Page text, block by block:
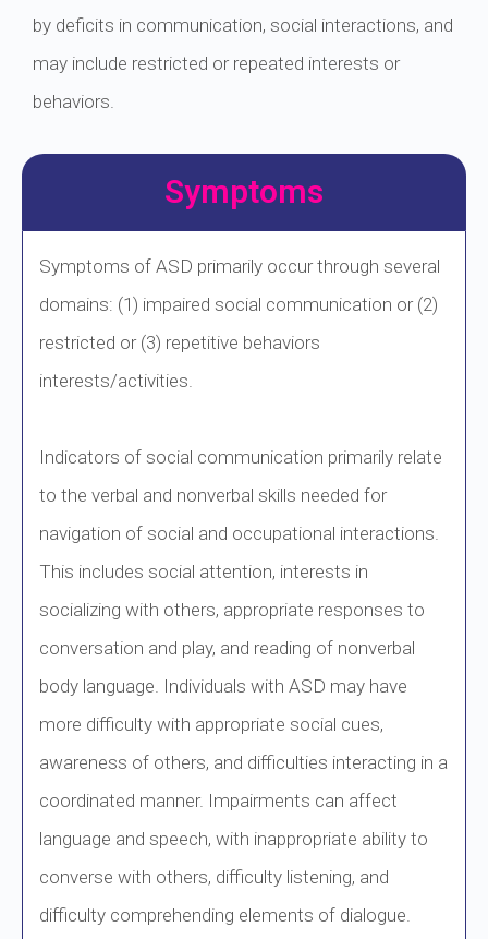
by deficits in communication, social interactions, and
may include restricted or repeated interests or
behaviors.
Symptoms
Symptoms of ASD primarily occur through several
domains: (1) impaired social communication or (2)
restricted or (3) repetitive behaviors
interests/activities.
Indicators of social communication primarily relate
to the verbal and nonverbal skills needed for
navigation of social and occupational interactions.
This includes social attention, interests in
socializing with others, appropriate responses to
conversation and play, and reading of nonverbal
body language. Individuals with ASD may have
more difficulty with appropriate social cues,
awareness of others, and difficulties interacting in a
coordinated manner. Impairments can affect
language and speech, with inappropriate ability to
converse with others, difficulty listening, and
difficulty comprehending elements of dialogue.